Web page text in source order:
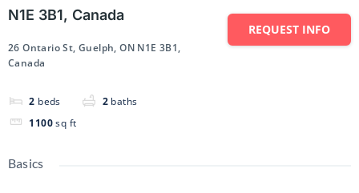
N1E 3B1, Canada
26 Ontario St, Guelph, ON N1E 3B1,
Canada
2 beds 2 baths
1100 sq ft
REQUEST INFO
Basics